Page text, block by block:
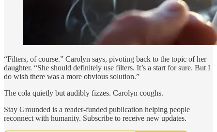
“Filters, of course.” Carolyn says, pivoting back to the topic of her
daughter. “She should definitely use filters. It’s a start for sure. But I
do wish there was a more obvious solution.”
The cola quietly but audibly fizzes. Carolyn coughs.
Stay Grounded is a reader-funded publication helping people
reconnect with humanity. Subscribe to receive new updates.